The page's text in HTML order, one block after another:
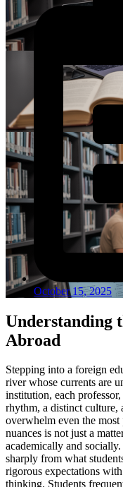
October 15, 2025
Understanding
Abroad
Stepping into a foreign
river whose currents are
institution, each
rhythm, a distinct culture,
overwhelm even the most
nuances is not just a
academically and
sharply from what
rigorous expectations
thinking. Students